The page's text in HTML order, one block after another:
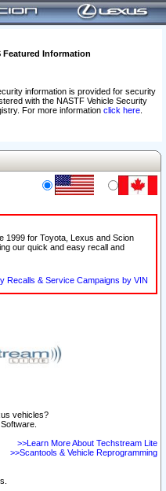
Featured Information
information is provided for security
with the NASTF Vehicle Security
For more information click here.
1999 for Toyota, Lexus and Scion
our quick and easy recall and
Recalls & Service Campaigns by VIN
vehicles?
>>Learn More About Techstream Lite
>>Scantools & Vehicle Reprogramming